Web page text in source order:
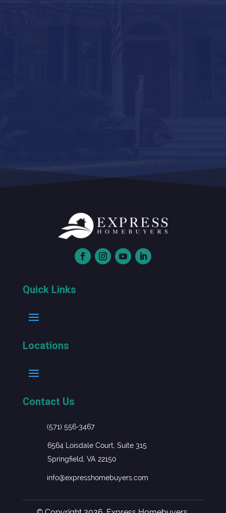
Quick Links
Locations
Contact Us
(571) 556-3467
6564 Loisdale Court, Suite 315
Springfield, VA 22150
info@expresshomebuyers.com